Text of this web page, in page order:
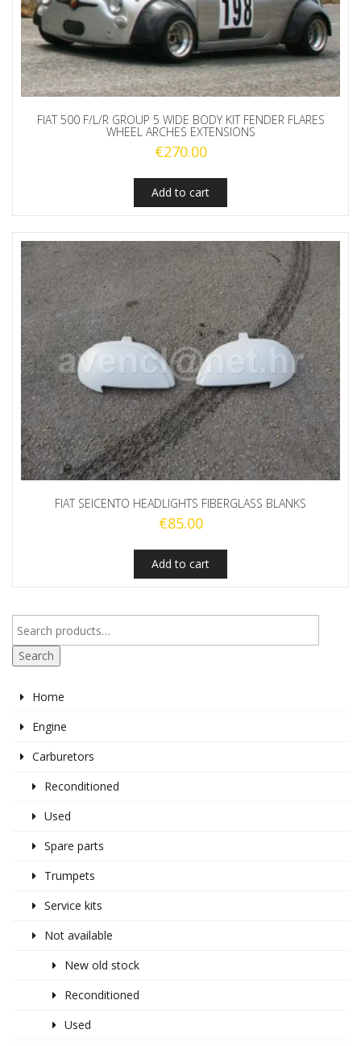
FIAT 500 F/L/R GROUP 5 WIDE BODY KIT FENDER FLARES
WHEEL ARCHES EXTENSIONS
€270.00
Add to cart
FIAT SEICENTO HEADLIGHTS FIBERGLASS BLANKS
€85.00
Add to cart
Search
Home
Engine
Carburetors
Reconditioned
Used
Spare parts
Trumpets
Service kits
Not available
New old stock
Reconditioned
Used